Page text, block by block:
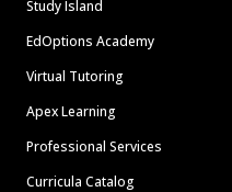
Study Island
EdOptions Academy
Virtual Tutoring
Apex Learning
Professional Services
Curricula Catalog